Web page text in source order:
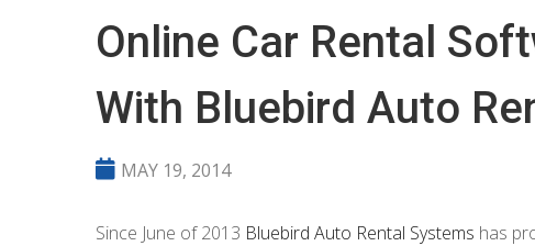
Online Car Rental
With Bluebird Auto
MAY 19, 2014
Since June of 2013 Bluebird Auto Rental Systems has